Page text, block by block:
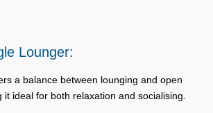
Lounger:
a balance between lounging and open
it ideal for both relaxation and socialising.